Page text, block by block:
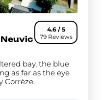
4.6 / 5
79 Reviews
bay, the blue
as far as the eye
Corrèze.